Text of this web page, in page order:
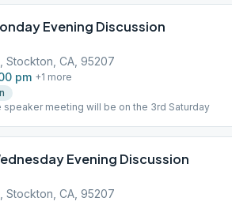
Evening Discussion
Stockton, CA, 95207
pm +1 more
speaker meeting will be on the 3rd Saturday
Evening Discussion
Stockton, CA, 95207